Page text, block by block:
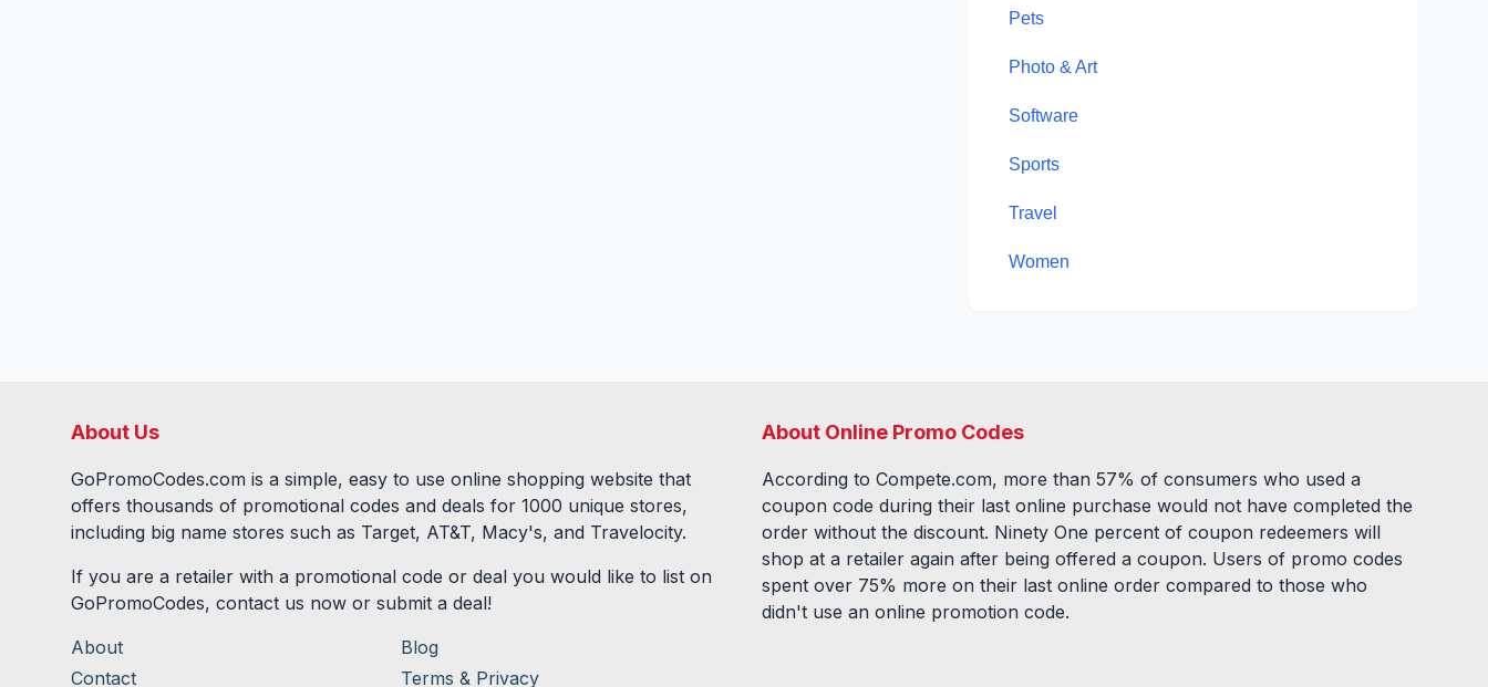
Pets
Photo & Art
Software
Sports
Travel
Women
About Us
GoPromoCodes.com is a simple, easy to use online shopping website that
offers thousands of promotional codes and deals for 1000 unique stores,
including big name stores such as Target, AT&T, Macy's, and Travelocity.
If you are a retailer with a promotional code or deal you would like to list on
GoPromoCodes, contact us now or submit a deal!
About
Blog
Contact
Terms & Privacy
About Online Promo Codes
According to Compete.com, more than 57% of consumers who used a
coupon code during their last online purchase would not have completed the
order without the discount. Ninety One percent of coupon redeemers will
shop at a retailer again after being offered a coupon. Users of promo codes
spent over 75% more on their last online order compared to those who
didn't use an online promotion code.